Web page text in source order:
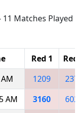
11 Matches Played
Red 1
Red
1209
AM 3160